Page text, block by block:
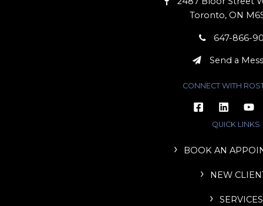
Toronto, ON
647-866-
Send a
CONNECT WITH
QUICK LINKS
BOOK AN
NEW
SERVICES